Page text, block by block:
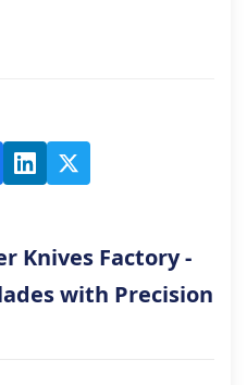
Knives Factory -
with Precision